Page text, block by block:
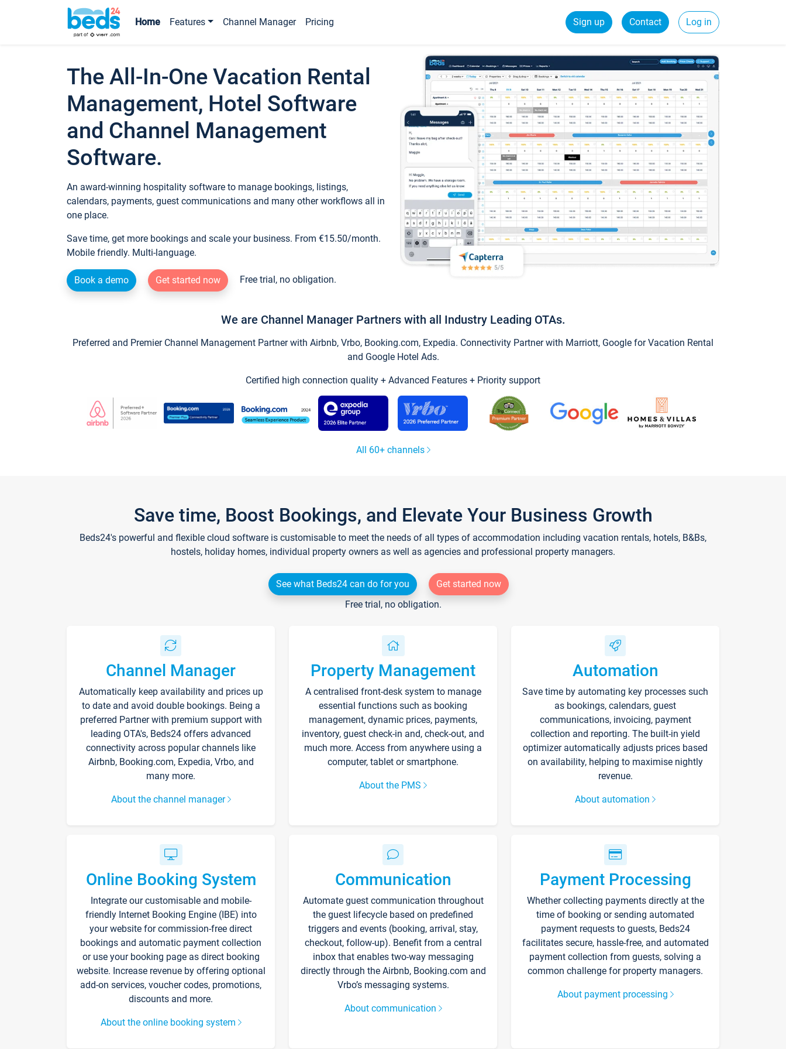
Home Features Channel Manager Pricing Sign up Contact Log in
The All-In-One Vacation Rental
Management, Hotel Software
and Channel Management
Software.
An award-winning hospitality software to manage bookings, listings,
calendars, payments, guest communications and many other workflows all in
one place.
Save time, get more bookings and scale your business. From €15.50/month.
Mobile friendly. Multi-language.
Book a demo Get started now Free trial, no obligation.
We are Channel Manager Partners with all Industry Leading OTAs.
Preferred and Premier Channel Management Partner with Airbnb, Vrbo, Booking.com, Expedia. Connectivity Partner with Marriott, Google for Vacation Rental
and Google Hotel Ads.
Certified high connection quality + Advanced Features + Priority support
All 60+ channels
Save time, Boost Bookings, and Elevate Your Business Growth
Beds24's powerful and flexible cloud software is customisable to meet the needs of all types of accommodation including vacation rentals, hotels, B&Bs,
hostels, holiday homes, individual property owners as well as agencies and professional property managers.
See what Beds24 can do for you
Get started now
Free trial, no obligation.
Channel Manager
Automatically keep availability and prices up
to date and avoid double bookings. Being a
preferred Partner with premium support with
leading OTA's, Beds24 offers advanced
connectivity across popular channels like
Airbnb, Booking.com, Expedia, Vrbo, and
many more.
About the channel manager
Property Management
A centralised front-desk system to manage
essential functions such as booking
management, dynamic prices, payments,
inventory, guest check-in and, check-out, and
much more. Access from anywhere using a
computer, tablet or smartphone.
About the PMS
Automation
Save time by automating key processes such
as bookings, calendars, guest
communications, invoicing, payment
collection and reporting. The built-in yield
optimizer automatically adjusts prices based
on availability, helping to maximise nightly
revenue.
About automation
Online Booking System
Integrate our customisable and mobile-
friendly Internet Booking Engine (IBE) into
your website for commission-free direct
bookings and automatic payment collection
or use your booking page as direct booking
website. Increase revenue by offering optional
add-on services, voucher codes, promotions,
discounts and more.
About the online booking system
Communication
Automate guest communication throughout
the guest lifecycle based on predefined
triggers and events (booking, arrival, stay,
checkout, follow-up). Benefit from a central
inbox that enables two-way messaging
directly through the Airbnb, Booking.com and
Vrbo’s messaging systems.
About communication
Payment Processing
Whether collecting payments directly at the
time of booking or sending automated
payment requests to guests, Beds24
facilitates secure, hassle-free, and automated
payment collection from guests, solving a
common challenge for property managers.
About payment processing